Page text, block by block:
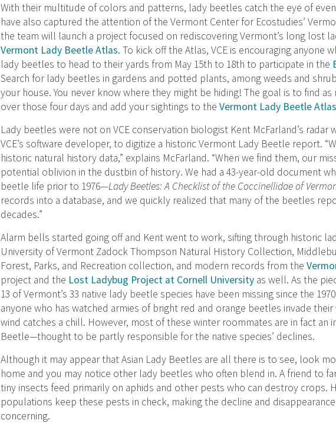
With their multitude of colors and patterns, lady beetles catch the eye of
have also captured the attention of the Vermont Center for Ecostudies’
the team will launch a project focused on rediscovering Vermont’s long lost
Vermont Lady Beetle Atlas. To kick off the Atlas, VCE is encouraging anyone
lady beetles to head to their yards from May 15th to 18th to participate in the
Search for lady beetles in gardens and potted plants, among weeds and
your house. You never know where they might be hiding! The goal is to find
over those four days and add your sightings to the Vermont Lady Beetle
Lady beetles were not on VCE conservation biologist Kent McFarland’s radar
VCE’s software developer, to digitize a historic Vermont Lady Beetle report.
historic natural history data,” explains McFarland. “When we find them, our
potential oblivion in the dustbin of history. We had a 43-year-old document
beetle life prior to 1976—Lady Beetles: A Checklist of the Coccinellidae of
records into a database, and we quickly realized that many of the beetles
decades.”
Alarm bells started going off and Kent went to work, sifting through historic
University of Vermont Zadock Thompson Natural History Collection,
Forest, Parks, and Recreation collection, and modern records from the
project and the Lost Ladybug Project at Cornell Universityas well. As the
13 of Vermont’s 33 native lady beetle species have been missing since the
anyone who has watched armies of bright red and orange beetles invade
wind catches a chill. However, most of these winter roommates are in fact an
Beetle—thought to be partly responsible for the native species’ declines.
Although it may appear that Asian Lady Beetles are all there is to see, look
home and you may notice other lady beetles who often blend in. A friend to
tiny insects feed primarily on aphids and other pests who can destroy crops.
populations keep these pests in check, making the decline and
concerning.